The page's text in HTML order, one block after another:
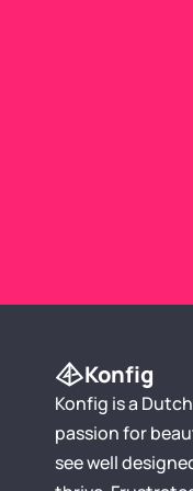
Konfig
Konfig is a
passion for
see well